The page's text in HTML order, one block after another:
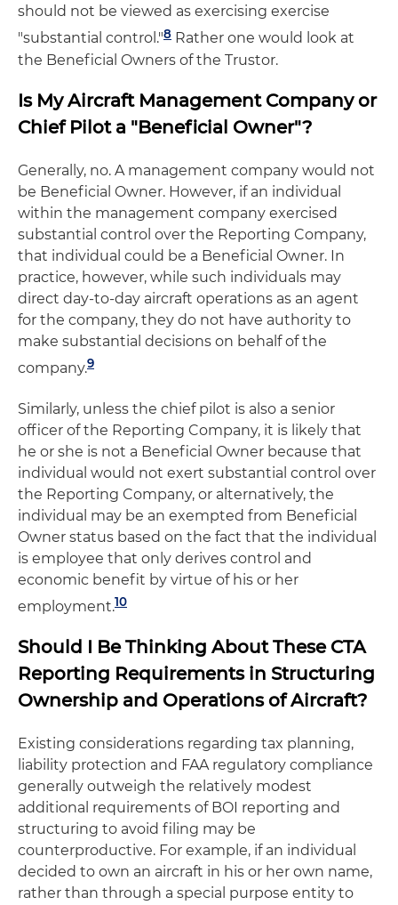
should not be viewed as exercising exercise
"substantial control."8 Rather one would look at
the Beneficial Owners of the Trustor.
Is My Aircraft Management Company or
Chief Pilot a "Beneficial Owner"?
Generally, no. A management company would not
be Beneficial Owner. However, if an individual
within the management company exercised
substantial control over the Reporting Company,
that individual could be a Beneficial Owner. In
practice, however, while such individuals may
direct day-to-day aircraft operations as an agent
for the company, they do not have authority to
make substantial decisions on behalf of the
company.9
Similarly, unless the chief pilot is also a senior
officer of the Reporting Company, it is likely that
he or she is not a Beneficial Owner because that
individual would not exert substantial control over
the Reporting Company, or alternatively, the
individual may be an exempted from Beneficial
Owner status based on the fact that the individual
is employee that only derives control and
economic benefit by virtue of his or her
employment.10
Should I Be Thinking About These CTA
Reporting Requirements in Structuring
Ownership and Operations of Aircraft?
Existing considerations regarding tax planning,
liability protection and FAA regulatory compliance
generally outweigh the relatively modest
additional requirements of BOI reporting and
structuring to avoid filing may be
counterproductive. For example, if an individual
decided to own an aircraft in his or her own name,
rather than through a special purpose entity to